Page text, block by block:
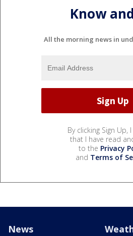
Know
All the morning news in
By clicking Sign Up,
that I have read
to the Privacy
and Terms of
News